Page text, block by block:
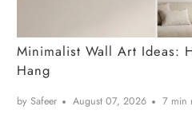
Minimalist Wall Art Ideas:
Hang
by Safeer August 07, 2026 7 min